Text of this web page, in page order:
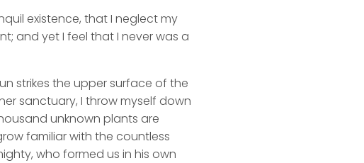
existence, that I neglect my
and yet I feel that I never was a
strikes the upper surface of the
sanctuary, I throw myself down
unknown plants are
familiar with the countless
who formed us in his own